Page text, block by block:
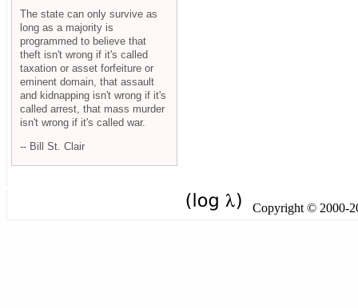
The state can only survive as
long as a majority is
programmed to believe that
theft isn't wrong if it's called
taxation or asset forfeiture or
eminent domain, that assault
and kidnapping isn't wrong if it's
called arrest, that mass murder
isn't wrong if it's called war.
-- Bill St. Clair
Copyright © 2000-